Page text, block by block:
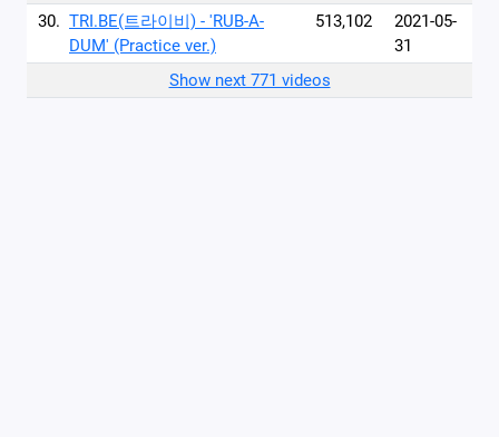
30. TRI.BE(트라이비) - 'RUB-A-
DUM' (Practice ver.)
513,102
2021-05-
31
Show next 771 videos